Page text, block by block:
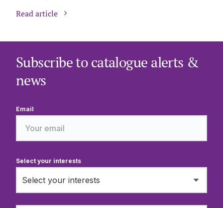
Read article
Subscribe to catalogue alerts &
news
Email
Select your interests
Select your interests